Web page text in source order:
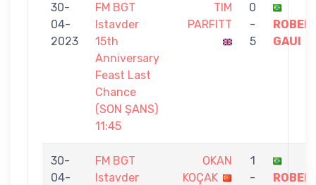
30-
04-
2023
FM BGT
Istavder
15th
Anniversary
Feast Last
Chance
(SON ŞANS)
11:45
TIM
PARFITT
0
-
5
GAUI
30-
04-
FM BGT
Istavder
OKAN
KOÇAK
1
-